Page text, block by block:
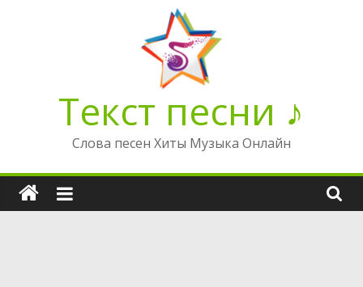
Текст песни ♪
Слова песен Хиты Музыка Онлайн